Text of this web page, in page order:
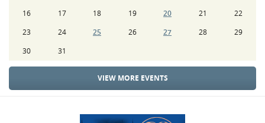
16
17 18 19 20 21
22
23
24 25 26 27 28
29
30
31
VIEW MORE EVENTS